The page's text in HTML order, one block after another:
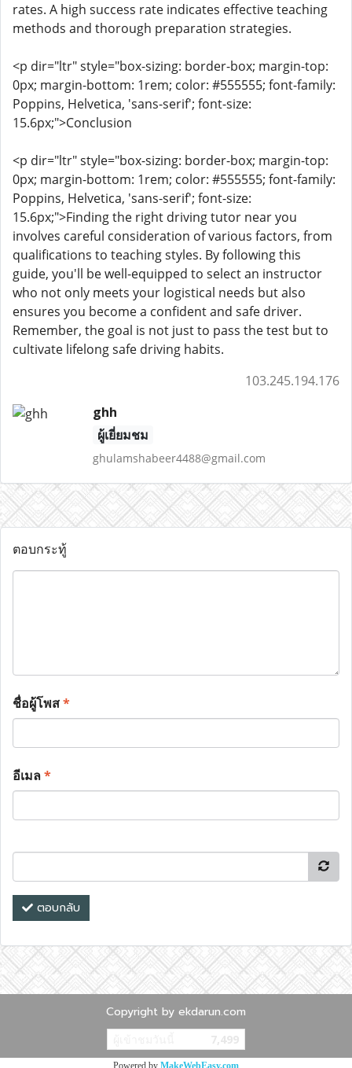
rates. A high success rate indicates effective teaching
methods and thorough preparation strategies.
<p dir="ltr" style="box-sizing: border-box; margin-top:
0px; margin-bottom: 1rem; color: #555555; font-family:
Poppins, Helvetica, 'sans-serif'; font-size:
15.6px;">Conclusion
<p dir="ltr" style="box-sizing: border-box; margin-top:
0px; margin-bottom: 1rem; color: #555555; font-family:
Poppins, Helvetica, 'sans-serif'; font-size:
15.6px;">Finding the right driving tutor near you
involves careful consideration of various factors, from
qualifications to teaching styles. By following this
guide, you'll be well-equipped to select an instructor
who not only meets your logistical needs but also
ensures you become a confident and safe driver.
Remember, the goal is not just to pass the test but to
cultivate lifelong safe driving habits.
103.245.194.176
ghh
ผู้เยี่ยมชม
ghulamshabeer4488@gmail.com
ตอบกระทู้
ชื่อผู้โพส*
อีเมล*
ตอบกลับ
Copyright by ekdarun.com
7,499
Powered by MakeWebEasy.com